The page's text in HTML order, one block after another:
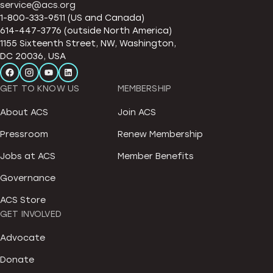
service@acs.org
1-800-333-9511 (US and Canada)
614-447-3776 (outside North America)
1155 Sixteenth Street, NW, Washington,
DC 20036, USA
GET TO KNOW US
About ACS
Pressroom
Jobs at ACS
Governance
ACS Store
MEMBERSHIP
Join ACS
Renew Membership
Member Benefits
GET INVOLVED
Advocate
Donate